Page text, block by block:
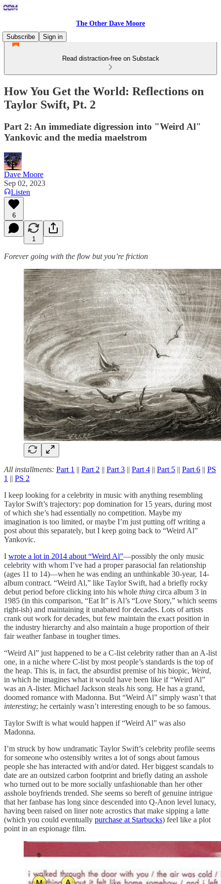
The Other Dave Moore
Subscribe
Sign in
Read distraction-free on Substack
How You Get the World: Reflections on
Taylor Swift, Pt. 2
Part 2: An immediate digression into "Weird Al"
Yankovic and the media maelstrom
Dave Moore
Sep 02, 2023
Listen
6
1
Forever going with the flow but you’re friction
All installments: Part 1 || Part 2 || Part 3 || Part 4 || Part 5 || Part 6 || PS
1 || PS 2
I keep looking for a celebrity in music with anything resembling
Taylor Swift’s trajectory: pop domination for 15 years, during most
of which she’s had essentially no competition. Maybe my
imagination is too limited, or maybe I’m just putting off writing a
post about this separately, but I keep going back to “Weird Al”
Yankovic.
I wrote a lot in 2014 about “Weird Al”—possibly the only music
celebrity with whom I’ve had a proper parasocial fan relationship
(ages 11 to 14)—when he was ending an unthinkable 30-year, 14-
album contract. “Weird Al,” like Taylor Swift, had a briefly rocky
debut period before clicking into his whole thing circa album 3 in
1985 (in this comparison, “Eat It” is Al’s “Love Story,” which seems
right-ish) and maintaining it unabated for decades. Lots of artists
crank out work for decades, but few maintain the exact position in
the industry hierarchy and also maintain a huge proportion of their
fair weather fanbase in tougher times.
“Weird Al” just happened to be a C-list celebrity rather than an A-list
one, in a niche where C-list by most people’s standards is the top of
the heap. This is, in fact, the absurdist premise of his biopic, Weird,
in which he imagines what it would have been like if “Weird Al”
was an A-lister. Michael Jackson steals his song. He has a grand,
doomed romance with Madonna. But “Weird Al” simply wasn’t that
interesting; he certainly wasn’t interesting enough to be so famous.
Taylor Swift is what would happen if “Weird Al” was also
Madonna.
I’m struck by how undramatic Taylor Swift’s celebrity profile seems
for someone who ostensibly writes a lot of songs about famous
people she has interacted with and/or dated. Her biggest scandals to
date are an outsized carbon footprint and briefly dating an asshole
who turned out to be more socially unfashionable than her other
asshole boyfriends trended. She seems so bereft of genuine intrigue
that her fanbase has long since descended into Q-Anon level lunacy,
having been raised on liner note acrostics that make sipping a latte
(which you could eventually purchase at Starbucks) feel like a plot
point in an espionage film.